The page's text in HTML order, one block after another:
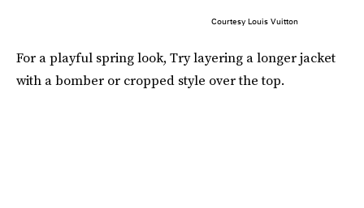
Courtesy Louis Vuitton
For a playful spring look, Try layering a longer jacket
with a bomber or cropped style over the top.